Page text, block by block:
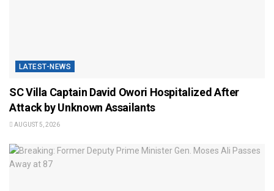
LATEST-NEWS
SC Villa Captain David Owori Hospitalized After
Attack by Unknown Assailants
AUGUST 5, 2026